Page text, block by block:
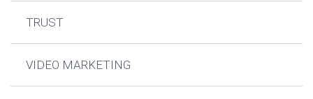
TRUST
VIDEO MARKETING